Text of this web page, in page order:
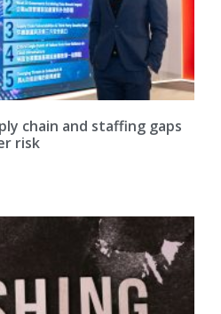
chain and staffing gaps
risk